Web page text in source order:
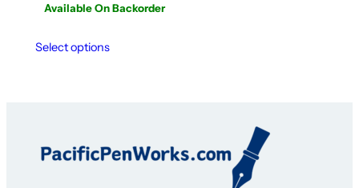
Available On Backorder
Select options